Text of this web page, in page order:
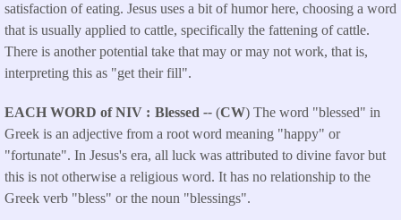
satisfaction of eating. Jesus uses a bit of humor here, choosing a word
that is usually applied to cattle, specifically the fattening of cattle.
There is another potential take that may or may not work, that is,
interpreting this as "get their fill".
EACH WORD of NIV Blessed -- (CW) The word "blessed" in
Greek is an adjective from a root word meaning "happy" or
"fortunate". In Jesus's era, all luck was attributed to divine favor but
this is not otherwise a religious word. It has no relationship to the
Greek verb "bless" or the noun "blessings".